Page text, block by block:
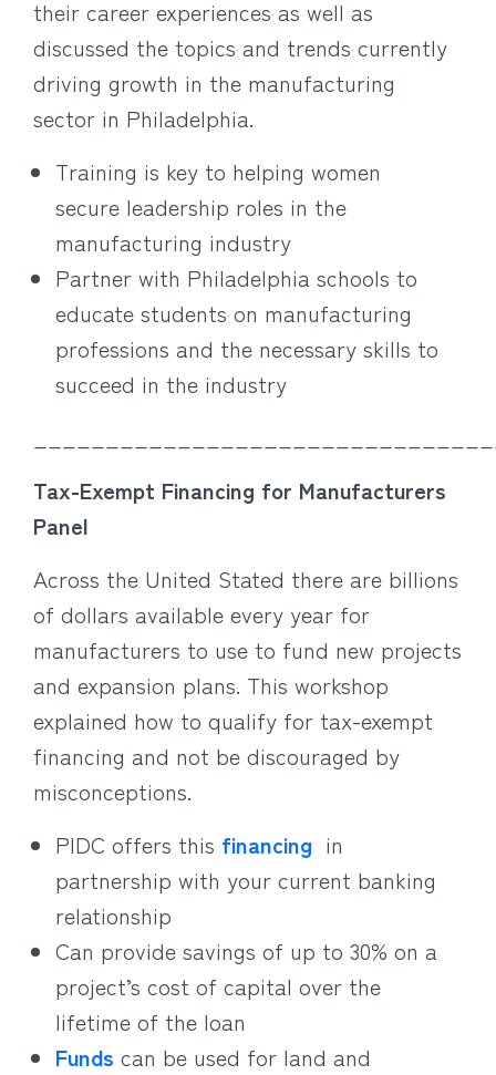
their career experiences as well as
discussed the topics and trends currently
driving growth in the manufacturing
sector in Philadelphia.
Training is key to helping women
secure leadership roles in the
manufacturing industry
Partner with Philadelphia schools to
educate students on manufacturing
professions and the necessary skills to
succeed in the industry
Tax-Exempt Financing for Manufacturers
Panel
Across the United Stated there are billions
of dollars available every year for
manufacturers to use to fund new projects
and expansion plans. This workshop
explained how to qualify for tax-exempt
financing and not be discouraged by
misconceptions.
PIDC offers this financing in
partnership with your current banking
relationship
Can provide savings of up to 30% on a
project’s cost of capital over the
lifetime of the loan
Funds can be used for land and